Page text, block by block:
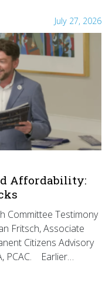
July 27, 2026
Affordability:
Committee Testimony
Fritsch, Associate
Citizens Advisory
PCAC. Earlier…